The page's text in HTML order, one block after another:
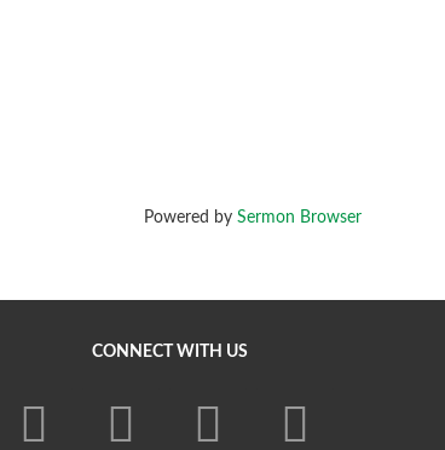
Powered by Sermon Browser
CONNECT WITH US